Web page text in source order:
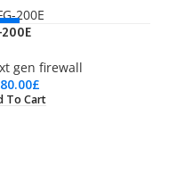
200E
gen firewall
£
To Cart